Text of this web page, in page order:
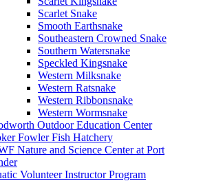
Scarlet Snake
Smooth Earthsnake
Southeastern Crowned Snake
Southern Watersnake
Speckled Kingsnake
Western Milksnake
Western Ratsnake
Western Ribbonsnake
Western Wormsnake
Outdoor Education Center
Fowler Fish Hatchery
Nature and Science Center at Port
Volunteer Instructor Program